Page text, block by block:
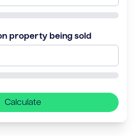
property being sold
Calculate